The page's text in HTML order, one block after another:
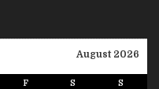
August 2026
F S S